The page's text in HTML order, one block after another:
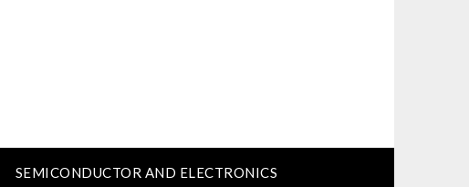
SEMICONDUCTOR AND ELECTRONICS